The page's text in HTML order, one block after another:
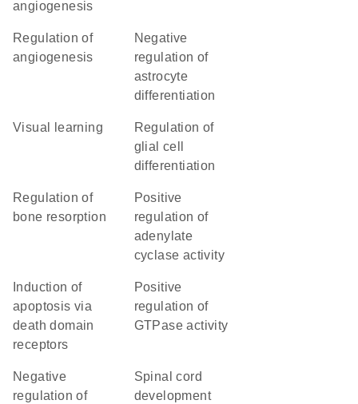
angiogenesis
regulation of
angiogenesis
negative
regulation of
astrocyte
differentiation
visual learning
regulation of
glial cell
differentiation
regulation of
bone resorption
positive
regulation of
adenylate
cyclase activity
apoptosis via
death domain
receptors
positive
regulation of
GTPase activity
negative
regulation of
spinal cord
development